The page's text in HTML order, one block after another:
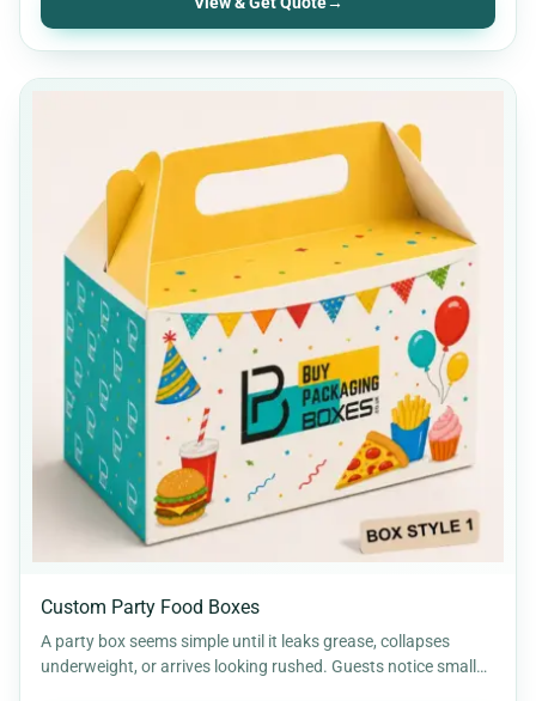
Custom Party Food Boxes
A party box seems simple until it leaks grease, collapses
underweight, or arrives looking rushed. Guests notice small…